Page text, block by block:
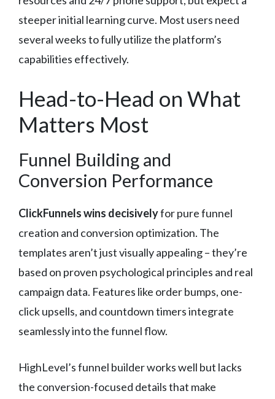
steeper initial learning curve. Most users need
several weeks to fully utilize the platform’s
capabilities effectively.
Head-to-Head on What
Matters Most
Funnel Building and
Conversion Performance
ClickFunnels wins decisivelyfor pure funnel
creation and conversion optimization. The
templates aren’t just visually appealing – they’re
based on proven psychological principles and real
campaign data. Features like order bumps, one-
click upsells, and countdown timers integrate
seamlessly into the funnel flow.
HighLevel’s funnel builder works well but lacks
the conversion-focused details that make